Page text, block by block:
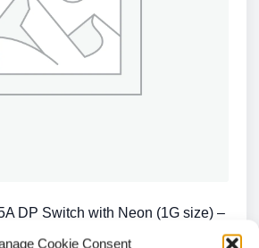
Cookie Consent
DP Switch with Neon (1G size) –